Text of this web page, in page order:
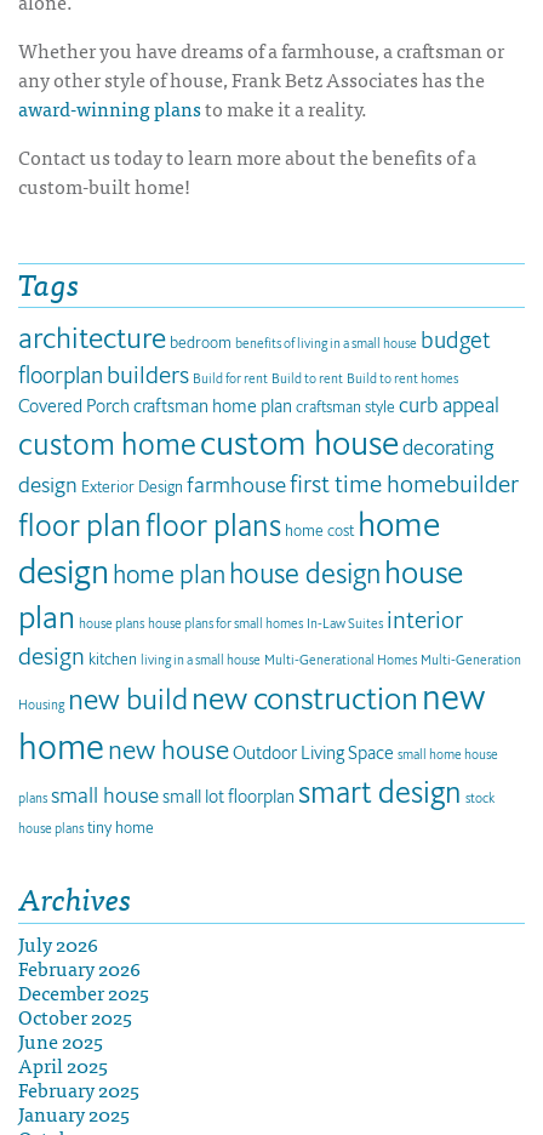
Whether you have dreams of a farmhouse, a craftsman or
any other style of house, Frank Betz Associates has the
award-winning plansto make it a reality.
Contact us today to learn more about the benefits of a
custom-built home!
Tags
architecture bedroom benefits of living in a small house budget
floorplan builders Build for rent Build to rent Build to rent homes
Covered Porch craftsman home plan craftsman style curb appeal
custom homecustom housedecorating
design Exterior Design farmhousefirst time homebuilder
floor planfloor plans home cost home
design home planhouse design house
plan house plans house plans for small homes In-Law Suites interior
design kitchen living in a small house Multi-Generational Homes Multi-Generation
Housing new buildnew construction new
homenew houseOutdoor Living Space small home house
plans small housesmall lot floorplan smart design stock
house plans tiny home
Archives
July 2026
February 2026
December 2025
October 2025
June 2025
April 2025
February 2025
January 2025